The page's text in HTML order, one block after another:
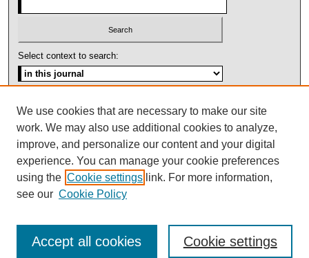
Select context to search:
ISSN: 1092-1311
We use cookies that are necessary to make our site
work. We may also use additional cookies to analyze,
improve, and personalize our content and your digital
experience. You can manage your cookie preferences
using the Cookie settings link. For more information,
see our Cookie Policy
Cookie settings
Accept all cookies